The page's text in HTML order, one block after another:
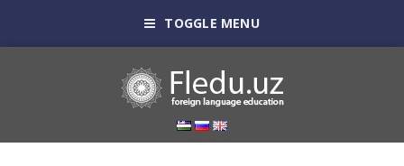
TOGGLE MENU